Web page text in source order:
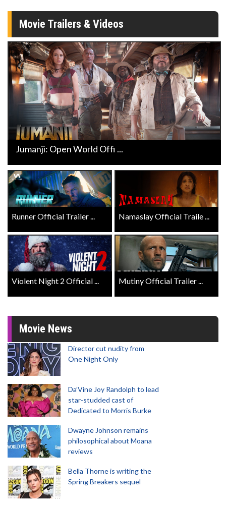
Movie Trailers & Videos
Jumanji: Open World Offi ...
Runner Official Trailer ... Namaslay Official Traile ...
Violent Night 2 Official ... Mutiny Official Trailer ...
Movie News
Director cut nudity from
One Night Only
Da’Vine Joy Randolph to lead
star-studded cast of
Dedicated to Morris Burke
Dwayne Johnson remains
philosophical about Moana
reviews
Bella Thorne is writing the
Spring Breakers sequel